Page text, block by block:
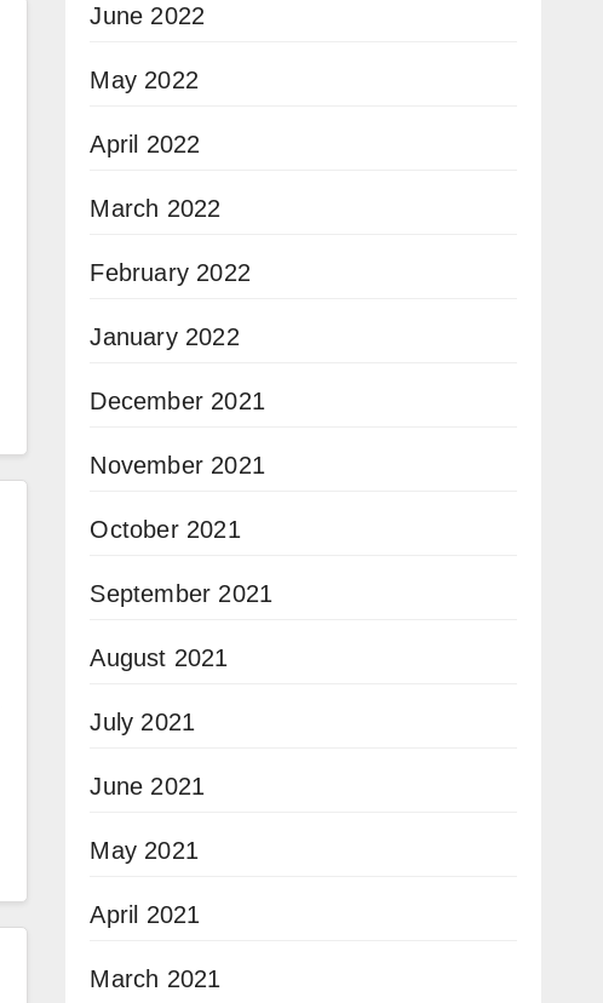
June 2022
May 2022
April 2022
March 2022
February 2022
January 2022
December 2021
November 2021
October 2021
September 2021
August 2021
July 2021
June 2021
May 2021
April 2021
March 2021